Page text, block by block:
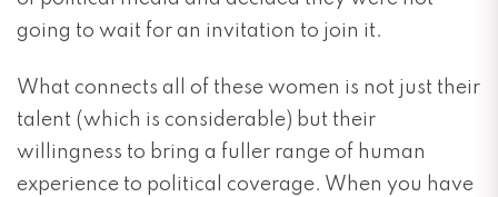
going to wait for an invitation to join it.
What connects all of these women is not just their
talent (which is considerable) but their
willingness to bring a fuller range of human
experience to political coverage. When you have